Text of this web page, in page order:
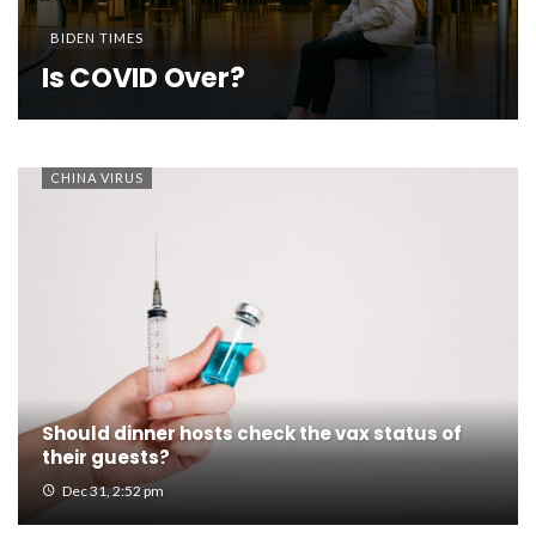
BIDEN TIMES
Is COVID Over?
CHINA VIRUS
Should dinner hosts check the vax status of
their guests?
Dec 31, 2:52 pm